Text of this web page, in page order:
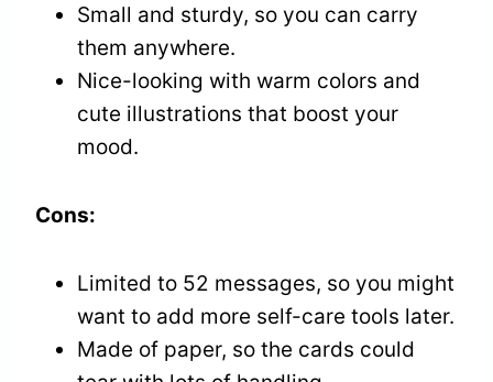
Small and sturdy, so you can carry
them anywhere.
Nice-looking with warm colors and
cute illustrations that boost your
mood.
Cons:
Limited to 52 messages, so you might
want to add more self-care tools later.
Made of paper, so the cards could